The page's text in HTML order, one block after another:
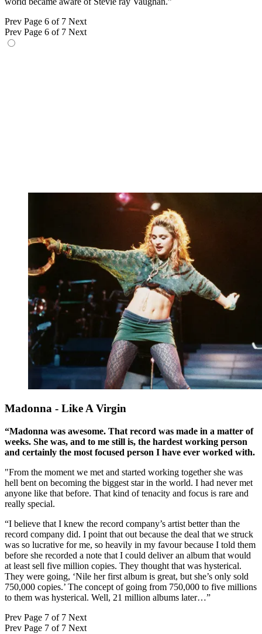
Prev Page 6 of 7 Next
Prev Page 6 of 7 Next
Madonna - Like A Virgin
“Madonna was awesome. That record was made in a matter of
weeks. She was, and to me still is, the hardest working person
and certainly the most focused person I have ever worked with.
"From the moment we met and started working together she was
hell bent on becoming the biggest star in the world. I had never met
anyone like that before. That kind of tenacity and focus is rare and
really special.
“I believe that I knew the record company’s artist better than the
record company did. I point that out because the deal that we struck
was so lucrative for me, so heavily in my favour because I told them
before she recorded a note that I could deliver an album that would
at least sell five million copies. They thought that was hysterical.
They were going, ‘Nile her first album is great, but she’s only sold
750,000 copies.’ The concept of going from 750,000 to five millions
to them was hysterical. Well, 21 million albums later…”
Prev Page 7 of 7 Next
Prev Page 7 of 7 Next